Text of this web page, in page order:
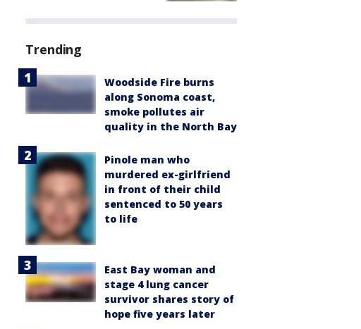
Trending
Woodside Fire burns
along Sonoma coast,
smoke pollutes air
quality in the North Bay
Pinole man who
murdered ex-girlfriend
in front of their child
sentenced to 50 years
to life
East Bay woman and
stage 4 lung cancer
survivor shares story of
hope five years later